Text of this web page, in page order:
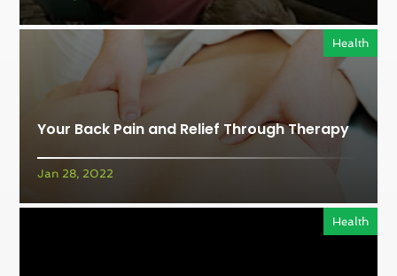
Your Back Pain and Relief Through Therapy
Health
Jan 28, 2022
Health